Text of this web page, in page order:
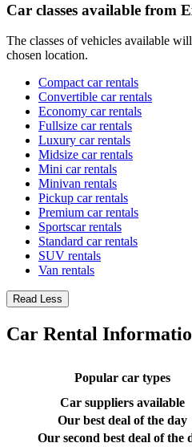
Car classes available from
The classes of vehicles available
chosen location.
Compact car rentals
Convertible car rentals
Economy car rentals
Fullsize car rentals
Luxury car rentals
Midsize car rentals
Mini car rentals
Minivan rentals
Pickup car rentals
Premium car rentals
Sportscar rentals
Standard car rentals
SUV rentals
Van rentals
Read Less
Car Rental
Popular car types
Car suppliers available
Our best deal of the day
Our second best deal of the